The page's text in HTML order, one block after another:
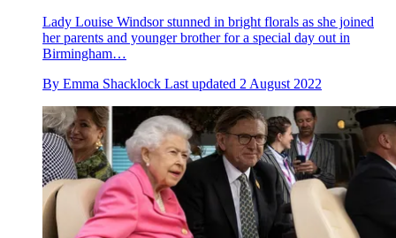
Lady Louise Windsor stunned in bright florals as she joined
her parents and younger brother for a special day out in
Birmingham…
By Emma Shacklock Last updated 2 August 2022